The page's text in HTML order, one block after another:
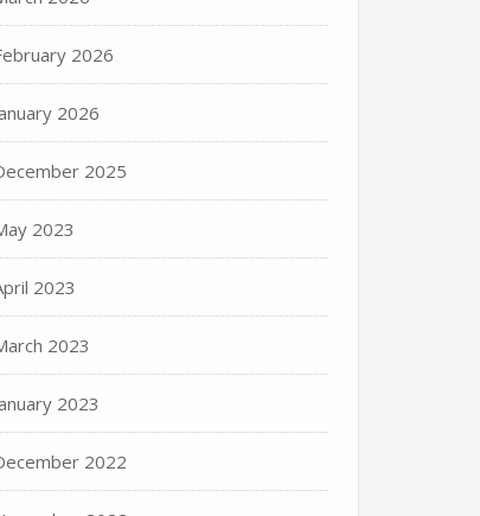
2026
2026
2025
2023
2023
2023
2023
2022